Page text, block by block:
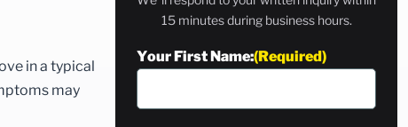
in a typical
may
15 minutes during business hours.
Your First Name:(Required)